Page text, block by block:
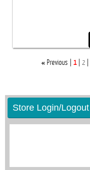
« Previous 1 2
Store Login/Logout